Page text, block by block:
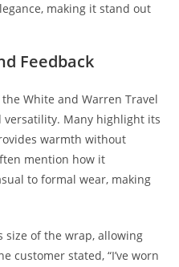
making it stand out
Feedback
White and Warren Travel
Many highlight its
warmth without
mention how it
to formal wear, making
size of the wrap, allowing
customer stated, “I’ve worn